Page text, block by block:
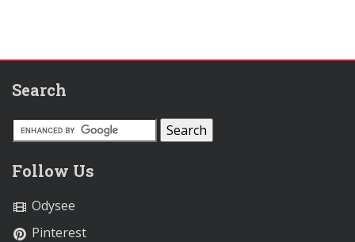
Search
Follow Us
Odysee
Pinterest